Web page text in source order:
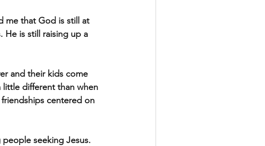
me that God is still at
He is still raising up a
and their kids come
little different than when
centered on
seeking Jesus.